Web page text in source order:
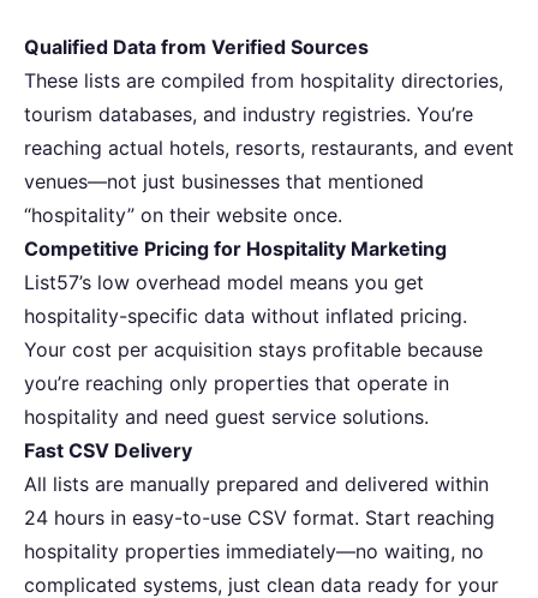
Qualified Data from Verified Sources
These lists are compiled from hospitality directories,
tourism databases, and industry registries. You’re
reaching actual hotels, resorts, restaurants, and event
venues—not just businesses that mentioned
“hospitality” on their website once.
Competitive Pricing for Hospitality Marketing
List57’s low overhead model means you get
hospitality-specific data without inflated pricing.
Your cost per acquisition stays profitable because
you’re reaching only properties that operate in
hospitality and need guest service solutions.
Fast CSV Delivery
All lists are manually prepared and delivered within
24 hours in easy-to-use CSV format. Start reaching
hospitality properties immediately—no waiting, no
complicated systems, just clean data ready for your